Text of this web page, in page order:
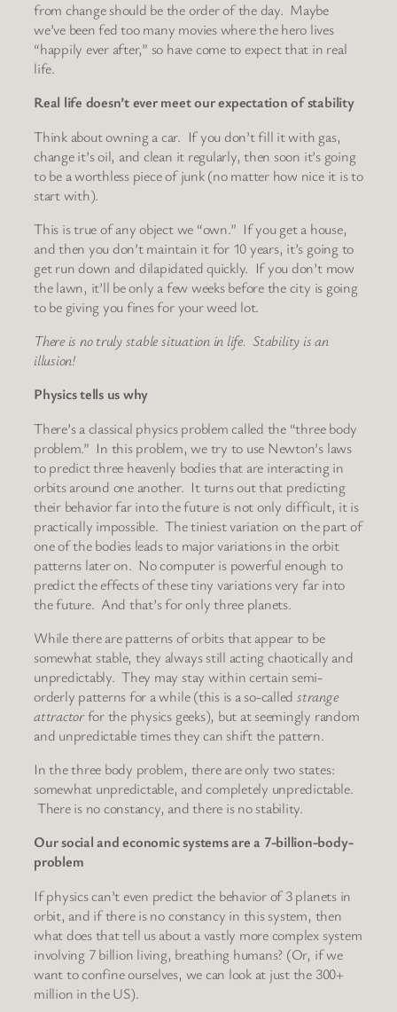
from change should be the order of the day. Maybe
we’ve been fed too many movies where the hero lives
“happily ever after,” so have come to expect that in real
life.
Real life doesn’t ever meet our expectation of stability
Think about owning a car. If you don’t fill it with gas,
change it’s oil, and clean it regularly, then soon it’s going
to be a worthless piece of junk (no matter how nice it is to
start with).
This is true of any object we “own.” If you get a house,
and then you don’t maintain it for 10 years, it’s going to
get run down and dilapidated quickly. If you don’t mow
the lawn, it’ll be only a few weeks before the city is going
to be giving you fines for your weed lot.
There is no truly stable situation in life. Stability is an
illusion!
Physics tells us why
There’s a classical physics problem called the “three body
problem.” In this problem, we try to use Newton’s laws
to predict three heavenly bodies that are interacting in
orbits around one another. It turns out that predicting
their behavior far into the future is not only difficult, it is
practically impossible. The tiniest variation on the part of
one of the bodies leads to major variations in the orbit
patterns later on. No computer is powerful enough to
predict the effects of these tiny variations very far into
the future. And that’s for only three planets.
While there are patterns of orbits that appear to be
somewhat stable, they always still acting chaotically and
unpredictably. They may stay within certain semi-
orderly patterns for a while (this is a so-called strange
attractorfor the physics geeks), but at seemingly random
and unpredictable times they can shift the pattern.
In the three body problem, there are only two states:
somewhat unpredictable, and completely unpredictable.
There is no constancy, and there is no stability.
Our social and economic systems are a 7-billion-body-
problem
If physics can’t even predict the behavior of 3 planets in
orbit, and if there is no constancy in this system, then
what does that tell us about a vastly more complex system
involving 7 billion living, breathing humans? (Or, if we
want to confine ourselves, we can look at just the 300+
million in the US).